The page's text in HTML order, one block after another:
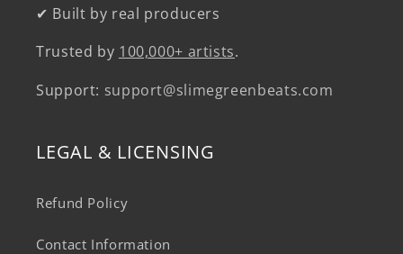
✔ Built by real producers
Trusted by 100,000+ artists.
Support: support@slimegreenbeats.com
LEGAL & LICENSING
Refund Policy
Contact Information